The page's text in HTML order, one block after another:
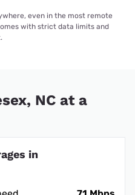
even in the most remote
with strict data limits and
NC at a
in